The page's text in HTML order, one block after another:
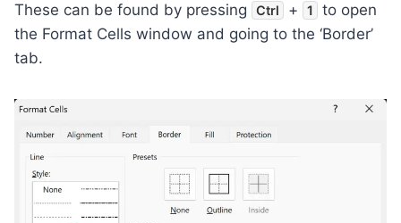
These can be found by pressing Ctrl + 1
to open
the Format Cells window and going to the ‘Border’
tab.